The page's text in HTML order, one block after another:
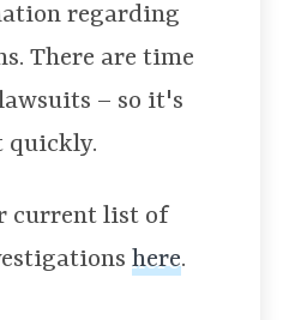
regarding
There are time
– so it's
quickly.
current list of
here.